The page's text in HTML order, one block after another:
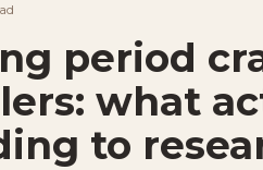
period
what
to